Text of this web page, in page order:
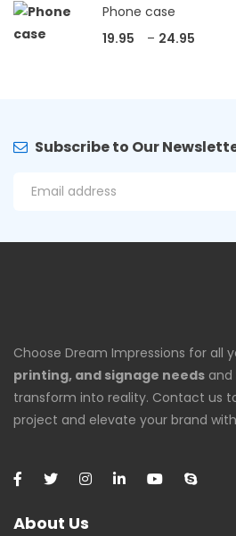
Phone case
19.95
– 24.95
Subscribe to Our
Choose Dream Impressions for all
printing, and signage needs and
transform into reality. Contact us
project and elevate your brand
About Us